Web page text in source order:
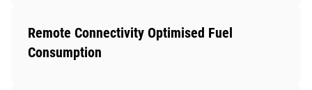
Remote Connectivity Optimised Fuel
Consumption